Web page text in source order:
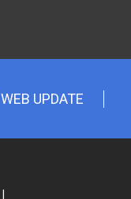
WEB UPDATE
|